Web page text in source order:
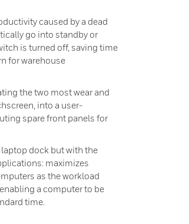
caused by a dead
go into standby or
is turned off, saving time
for warehouse
the two most wear and
into a user-
spare front panels for
dock but with the
maximizes
as the workload
a computer to be
time.